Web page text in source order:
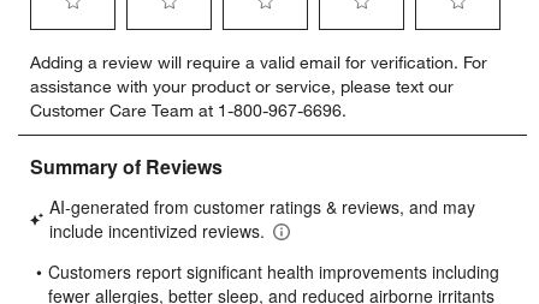
to
rate
the
item
with
star.
This
will
to
rate
the
item
with
stars.
This
will
to
rate
the
item
stars.
This
will
to
rate
the
item
stars.
will
to
rate
item
stars.
will
Adding a review will require a valid email for verification. For
assistance with your product or service, please text our
Customer Care Team at 1-800-967-6696.